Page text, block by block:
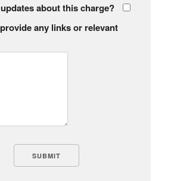
about this charge?
any links or relevant